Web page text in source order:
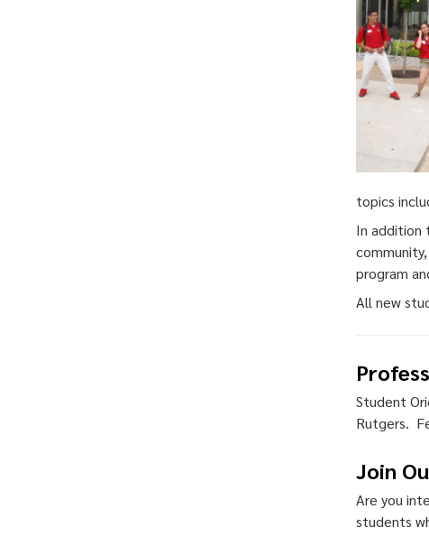
topics
In addition
program
All new
Student
Rutgers.
Join
Are you
students